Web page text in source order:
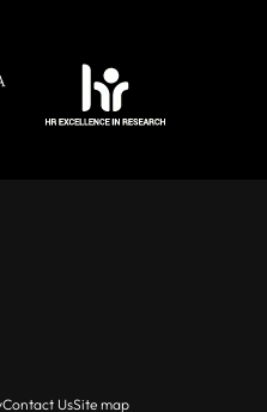
Contact UsSite map